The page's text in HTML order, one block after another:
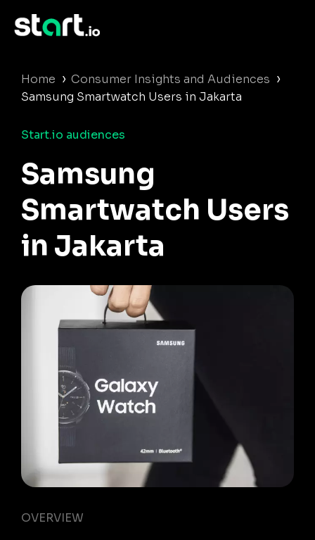
Home › Consumer Insights and Audiences ›
Samsung Smartwatch Users in Jakarta
Start.io audiences
Samsung
Smartwatch Users
in Jakarta
OVERVIEW